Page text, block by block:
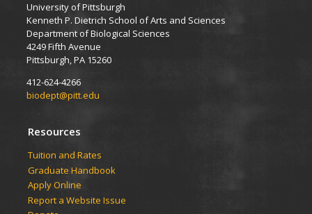
University of Pittsburgh
Kenneth P. Dietrich School of Arts and Sciences
Department of Biological Sciences
4249 Fifth Avenue
Pittsburgh, PA 15260
412-624-4266
biodept@pitt.edu
Resources
​​​​Tuition and Rates
Graduate Handbook
Apply Online
Report a Website Issue